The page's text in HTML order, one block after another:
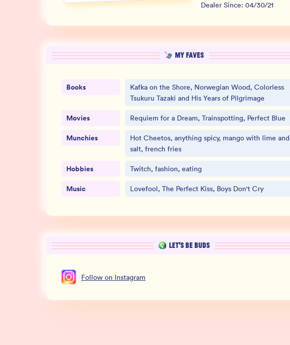
Dealer Since: 04/30/21
MY FAVES
Books
Kafka on the Shore, Norwegian Wood, Colorless
Tsukuru Tazaki and His Years of Pilgrimage
Movies Requiem for a Dream, Trainspotting, Perfect Blue
Munchies
Hot Cheetos, anything spicy, mango with lime and
salt, french fries
Hobbies Twitch, fashion, eating
Music Lovefool, The Perfect Kiss, Boys Don't Cry
LET’S BE BUDS
Follow on Instagram